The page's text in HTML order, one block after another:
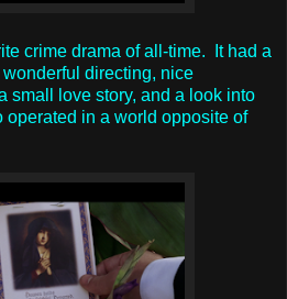
crime drama of all-time. It had a
directing, nice
small love story, and a look into
operated in a world opposite of